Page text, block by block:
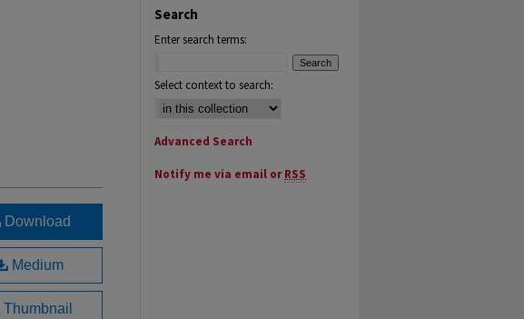
Download
Medium
Thumbnail
Search
Enter search terms:
Select context to search:
Advanced Search
Notify me via email orRSS